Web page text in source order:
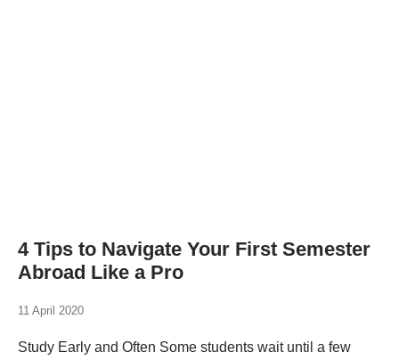
4 Tips to Navigate Your First Semester
Abroad Like a Pro
11 April 2020
Study Early and Often Some students wait until a few